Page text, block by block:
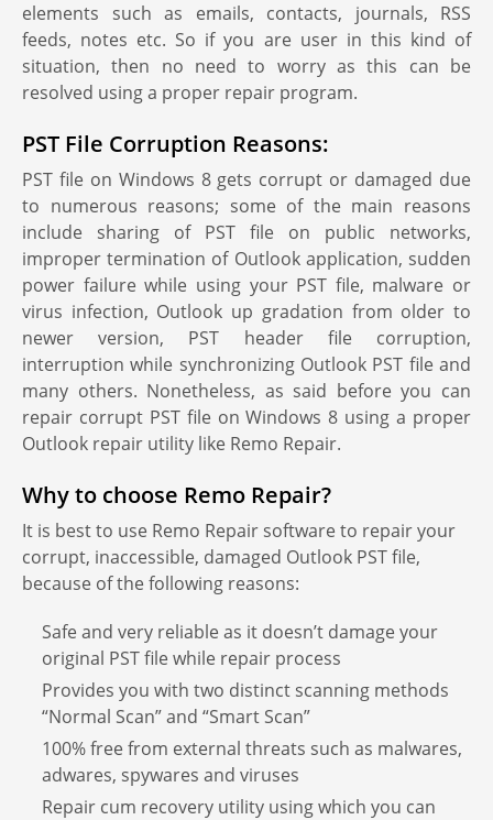
elements such as emails, contacts, journals, RSS
feeds, notes etc. So if you are user in this kind of
situation, then no need to worry as this can be
resolved using a proper repair program.
PST File Corruption Reasons:
PST file on Windows 8 gets corrupt or damaged due
to numerous reasons; some of the main reasons
include sharing of PST file on public networks,
improper termination of Outlook application, sudden
power failure while using your PST file, malware or
virus infection, Outlook up gradation from older to
newer version, PST header file corruption,
interruption while synchronizing Outlook PST file and
many others. Nonetheless, as said before you can
repair corrupt PST file on Windows 8 using a proper
Outlook repair utility like Remo Repair.
Why to choose Remo Repair?
It is best to use Remo Repair software to repair your
corrupt, inaccessible, damaged Outlook PST file,
because of the following reasons:
Safe and very reliable as it doesn’t damage your
original PST file while repair process
Provides you with two distinct scanning methods
“Normal Scan” and “Smart Scan”
100% free from external threats such as malwares,
adwares, spywares and viruses
Repair cum recovery utility using which you can